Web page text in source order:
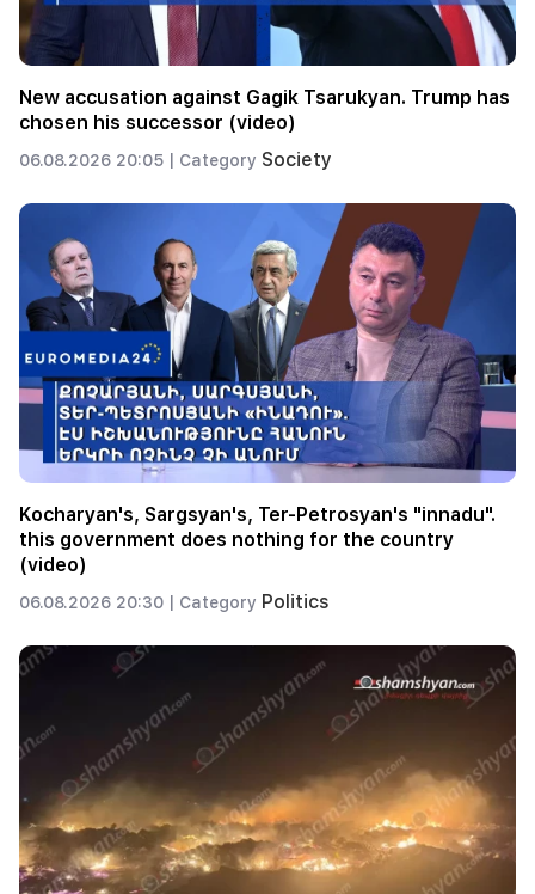
New accusation against Gagik Tsarukyan. Trump has
chosen his successor (video)
06.08.2026 20:05 | Category Society
Kocharyan's, Sargsyan's, Ter-Petrosyan's "innadu".
this government does nothing for the country
(video)
06.08.2026 20:30 | Category Politics